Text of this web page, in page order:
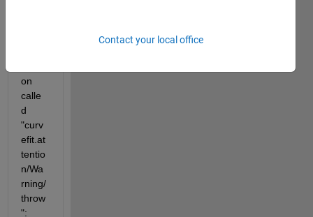
on
calle
d
"curv
efit.at
tentio
n/Wa
rning/
throw
":
Contact your local office